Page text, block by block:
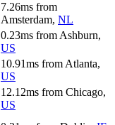
7.26ms from
Amsterdam, NL
0.23ms from Ashburn,
US
10.91ms from Atlanta,
US
12.12ms from Chicago,
US